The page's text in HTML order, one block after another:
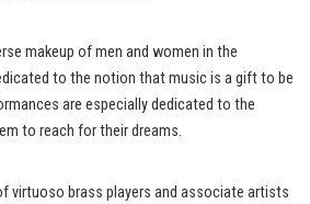
makeup of men and women in the
to the notion that music is a gift to be
are especially dedicated to the
to reach for their dreams.
virtuoso brass players and associate artists